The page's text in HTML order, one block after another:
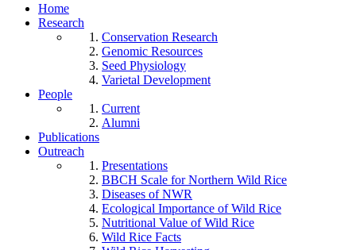
Home
Research
Conservation Research
Genomic Resources
Seed Physiology
Varietal Development
People
Current
Alumni
Publications
Outreach
Presentations
BBCH Scale for Northern Wild Rice
Diseases of NWR
Ecological Importance of Wild Rice
Nutritional Value of Wild Rice
Wild Rice Facts